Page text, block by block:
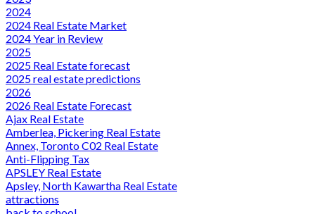
2024
2024 Real Estate Market
2024 Year in Review
2025
2025 Real Estate forecast
2025 real estate predictions
2026
2026 Real Estate Forecast
Ajax Real Estate
Amberlea, Pickering Real Estate
Annex, Toronto C02 Real Estate
Anti-Flipping Tax
APSLEY Real Estate
Apsley, North Kawartha Real Estate
attractions